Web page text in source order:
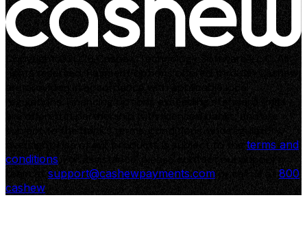
Copyright ©2026 Cashew Technology Software L.L.C. All
rights reserved. Payment options offered through Cashew
are provided in accordance with applicable local
regulations. Financing options exceeding standard limits
are offered in partnership with licensed banks, and are
subject to the bank’s terms, conditions, and regulatory
oversight. Use of our products is subject to theterms and
conditions. For assistance, please contact our support
team atsupport@cashewpayments.comor call us at800
cashew.